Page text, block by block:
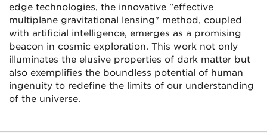
edge technologies, the innovative "effective
multiplane gravitational lensing" method, coupled
with artificial intelligence, emerges as a promising
beacon in cosmic exploration. This work not only
illuminates the elusive properties of dark matter but
also exemplifies the boundless potential of human
ingenuity to redefine the limits of our understanding
of the universe.